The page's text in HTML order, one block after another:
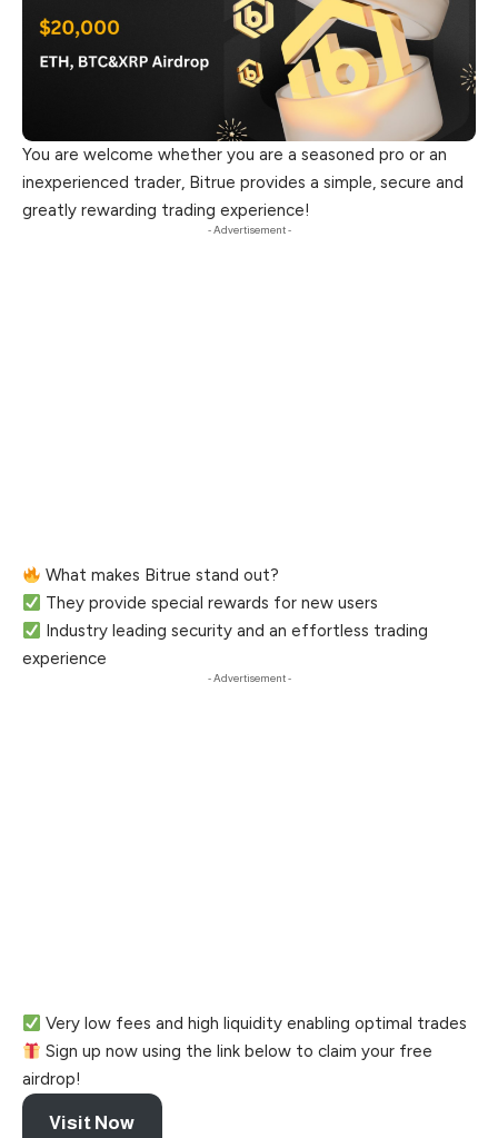
You are welcome whether you are a seasoned pro or an
inexperienced trader, Bitrue provides a simple, secure and
greatly rewarding trading experience!
- Advertisement -
What makes Bitrue stand out?
They provide special rewards for new users
Industry leading security and an effortless trading
experience
- Advertisement -
Very low fees and high liquidity enabling optimal trades
Sign up now using the link below to claim your free
airdrop!
Visit Now